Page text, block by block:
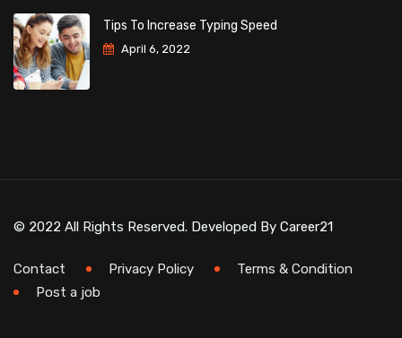
Tips To Increase Typing Speed
April 6, 2022
© 2022 All Rights Reserved. Developed By Career21
Contact Privacy Policy
Terms & Condition
Post a job